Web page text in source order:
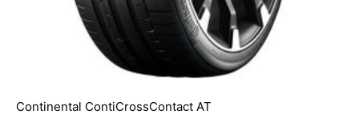
Continental ContiCrossContact AT